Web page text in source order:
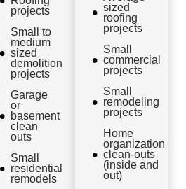
projects
Small to
medium
sized
demolition
projects
Garage
or
basement
clean
outs
Small
residential
remodels
sized
roofing
projects
Small
commercial
projects
Small
remodeling
projects
Home
organization
clean-outs
(inside and
out)